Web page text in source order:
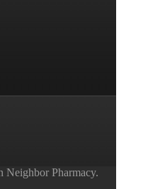
Neighbor Pharmacy.